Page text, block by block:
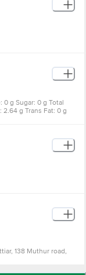
0 g Sugar: 0 g Total
2.64 g Trans Fat: 0 g
138 Muthur road,